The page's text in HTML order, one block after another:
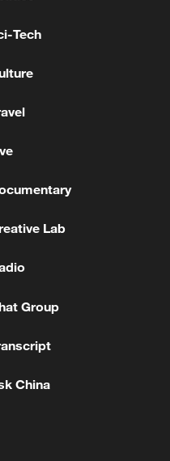
together
Tech
Lab
Group
China